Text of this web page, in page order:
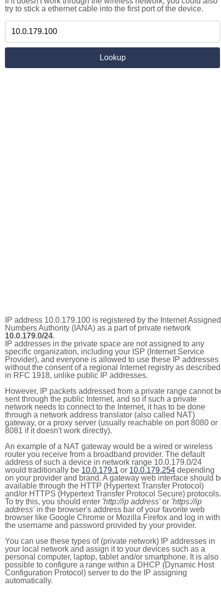
try to stick a ethernet cable into the first port of the device.
IP address 10.0.179.100 is registered by the Internet Assigned
Numbers Authority (IANA) as a part of private network
10.0.179.0/24.
IP addresses in the private space are not assigned to any
specific organization, including your ISP (Internet Service
Provider), and everyone is allowed to use these IP addresses
without the consent of a regional Internet registry as described
in RFC 1918, unlike public IP addresses.
However, IP packets addressed from a private range cannot
sent through the public Internet, and so if such a private
network needs to connect to the Internet, it has to be done
through a network address translator (also called NAT)
gateway, or a proxy server (usually reachable on port 8080 or
8081 if it doesn't work directly).
An example of a NAT gateway would be a wired or wireless
router you receive from a broadband provider. The default
address of such a device in network range 10.0.179.0/24
would traditionally be 10.0.179.1 or 10.0.179.254 depending
on your provider and brand. A gateway web interface should
available through the HTTP (Hypertext Transfer Protocol)
and/or HTTPS (Hypertext Transfer Protocol Secure) protocols.
To try this, you should enter 'http://ip address'or 'https://ip
address'in the browser's address bar of your favorite web
browser like Google Chrome or Mozilla Firefox and log in with
the username and password provided by your provider.
You can use these types of (private network) IP addresses in
your local network and assign it to your devices such as a
personal computer, laptop, tablet and/or smartphone. It is also
possible to configure a range within a DHCP (Dynamic Host
Configuration Protocol) server to do the IP assigning
automatically.